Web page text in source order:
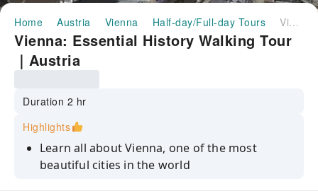
Home Austria Vienna Half-day/Full-day Tours Vienna: Essential History Walking Tour｜Austria
Vienna: Essential History Walking Tour
｜Austria
Duration 2 hr
Highlights
Learn all about Vienna, one of the most
beautiful cities in the world
Discover interesting facts from your